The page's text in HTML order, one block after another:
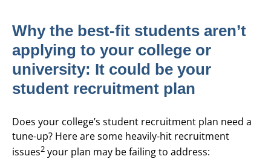
Why the best-fit students aren’t
applying to your college or
university: It could be your
student recruitment plan
Does your college’s student recruitment plan need a
tune-up? Here are some heavily-hit recruitment
issues2 your plan may be failing to address: